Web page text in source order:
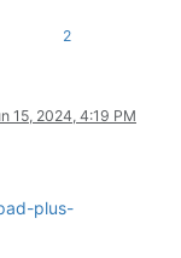
2
15, 2024, 4:19 PM
plus-